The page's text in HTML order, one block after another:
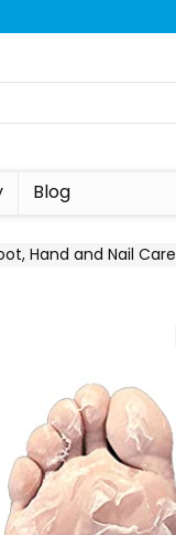
Blog
Hand and Nail Care